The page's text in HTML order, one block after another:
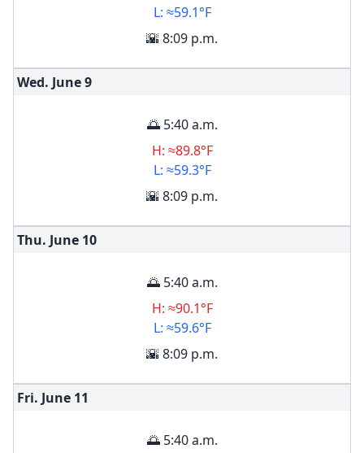
L: ≈59.1°F
🌇 8:09 p.m.
Wed. June9
🌅 5:40 a.m.
H: ≈89.8°F
L: ≈59.3°F
🌇 8:09 p.m.
Thu. June 10
🌅 5:40 a.m.
H: ≈90.1°F
L: ≈59.6°F
🌇 8:09 p.m.
Fri. June 11
🌅 5:40 a.m.